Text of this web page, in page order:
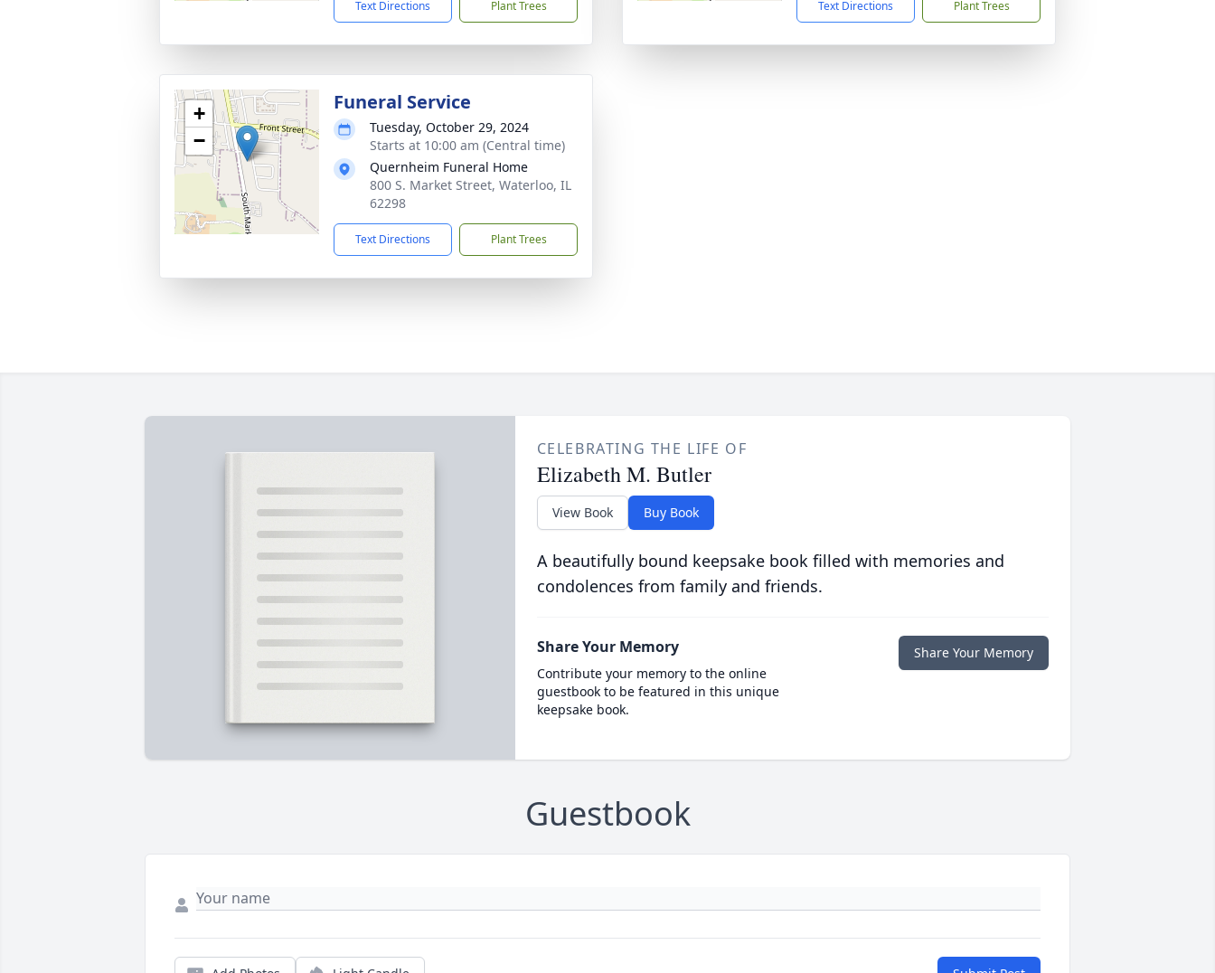
Text Directions Plant Trees Text Directions Plant Trees
+
−
Funeral Service
Tuesday, October 29, 2024
Starts at 10:00 am (Central time)
Quernheim Funeral Home
800 S. Market Street, Waterloo, IL
62298
Text Directions Plant Trees
CELEBRATING THE LIFE OF
Elizabeth M. Butler
View Book Buy Book
A beautifully bound keepsake book filled with memories and
condolences from family and friends.
Share Your Memory
Contribute your memory to the online
guestbook to be featured in this unique
keepsake book.
Share Your Memory
Guestbook